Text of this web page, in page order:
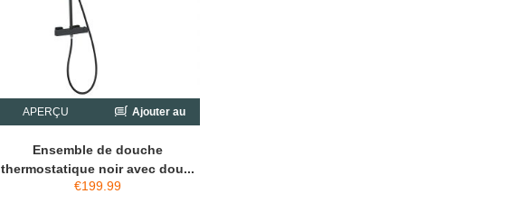
APERÇU Ajouter au
Ensemble de douche
thermostatique noir avec dou...
€199.99